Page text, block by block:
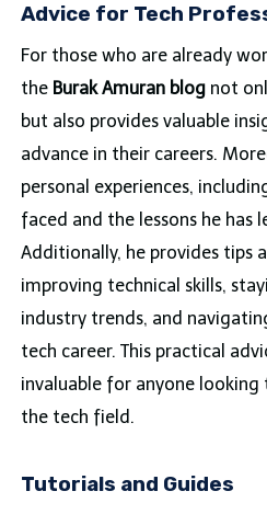
Advice for Tech
For those who are already
the Burak Amuran blognot
but also provides valuable
advance in their careers.
personal experiences,
faced and the lessons he has
Additionally, he provides tips
improving technical skills,
industry trends, and
tech career. This practical
invaluable for anyone
the tech field.
Tutorials and Guides